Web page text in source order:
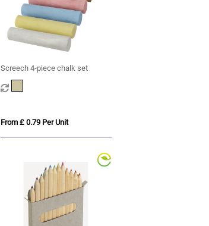
Screech 4-piece chalk set
From £ 0.79 Per Unit